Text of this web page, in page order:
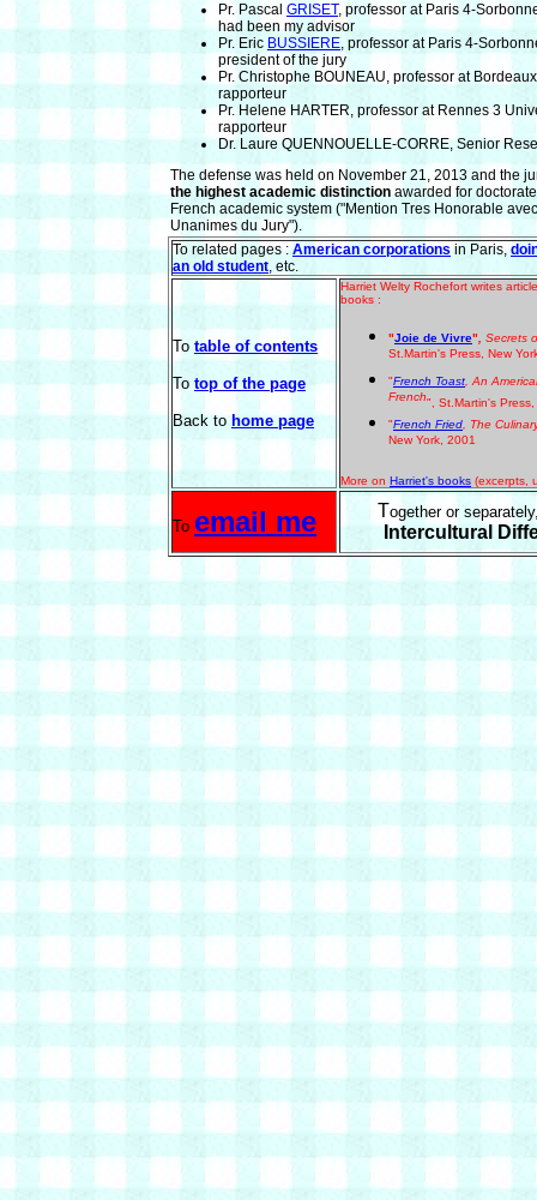
Pr. Pascal GRISET, professor at Paris 4-
had been my advisor
Pr. Eric BUSSIERE, professor at Paris 4-
president of the jury
Pr. Christophe BOUNEAU, professor at
rapporteur
Pr. Helene HARTER, professor at Rennes 3
rapporteur
Dr. Laure QUENNOUELLE-CORRE, Senior
The defense was held on November 21, 2013 and the
the highest academic distinction awarded for
French academic system ("Mention Tres Honorable
Unanimes du Jury").
To related pages :American corporationsin Paris,
an old student, etc.
To table of contents
To top of the page
Back to home page
Harriet Welty Rochefort writes
books :
"Joie de Vivre" Secrets
St.Martin's Press, New
"French Toast , An
French", St.Martin's
"French Fried , The
New York, 2001
More on Harriet's books (excerpts,
To email me Together or
Intercultural